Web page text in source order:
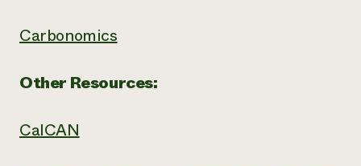
Carbonomics
Other Resources:
CalCAN